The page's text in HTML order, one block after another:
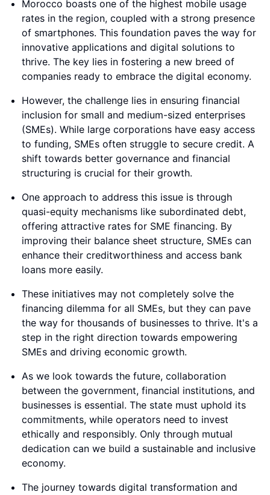
Morocco boasts one of the highest mobile usage
rates in the region, coupled with a strong presence
of smartphones. This foundation paves the way for
innovative applications and digital solutions to
thrive. The key lies in fostering a new breed of
companies ready to embrace the digital economy.
However, the challenge lies in ensuring financial
inclusion for small and medium-sized enterprises
(SMEs). While large corporations have easy access
to funding, SMEs often struggle to secure credit. A
shift towards better governance and financial
structuring is crucial for their growth.
One approach to address this issue is through
quasi-equity mechanisms like subordinated debt,
offering attractive rates for SME financing. By
improving their balance sheet structure, SMEs can
enhance their creditworthiness and access bank
loans more easily.
These initiatives may not completely solve the
financing dilemma for all SMEs, but they can pave
the way for thousands of businesses to thrive. It's a
step in the right direction towards empowering
SMEs and driving economic growth.
As we look towards the future, collaboration
between the government, financial institutions, and
businesses is essential. The state must uphold its
commitments, while operators need to invest
ethically and responsibly. Only through mutual
dedication can we build a sustainable and inclusive
economy.
The journey towards digital transformation and